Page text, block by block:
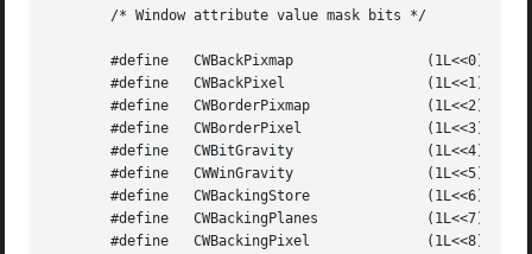
       /* Window attribute value mask bits */
       #define	 CWBackPixmap		     (1L<<0)
       #define	 CWBackPixel		     (1L<<1)
       #define	 CWBorderPixmap 	     (1L<<2)
       #define	 CWBorderPixel		     (1L<<3)
       #define	 CWBitGravity		     (1L<<4)
       #define	 CWWinGravity		     (1L<<5)
       #define	 CWBackingStore 	     (1L<<6)
       #define	 CWBackingPlanes	     (1L<<7)
       #define	 CWBackingPixel 	     (1L<<8)